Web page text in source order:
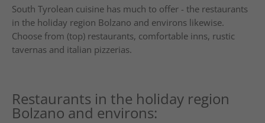
South Tyrolean cuisine has much to offer - the restaurants
in the holiday region Bolzano and environs likewise.
Choose from (top) restaurants, comfortable inns, rustic
tavernas and italian pizzerias.
Restaurants in the holiday region
Bolzano and environs: